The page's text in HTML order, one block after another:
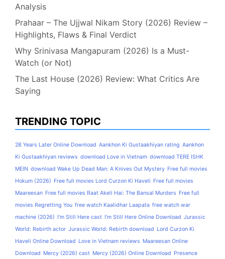
Analysis
Prahaar – The Ujjwal Nikam Story (2026) Review –
Highlights, Flaws & Final Verdict
Why Srinivasa Mangapuram (2026) Is a Must-
Watch (or Not)
The Last House (2026) Review: What Critics Are
Saying
TRENDING TOPIC
28 Years Later Online Download Aankhon Ki Gustaakhiyan rating Aankhon
Ki Gustaakhiyan reviews download Love in Vietnam download TERE ISHK
MEIN download Wake Up Dead Man: A Knives Out Mystery Free full movies
Hokum (2026) Free full movies Lord Curzon Ki Haveli Free full movies
Maareesan Free full movies Raat Akeli Hai: The Bansal Murders Free full
movies Regretting You free watch Kaalidhar Laapata free watch war
machine (2026) I'm Still Here cast I'm Still Here Online Download Jurassic
World: Rebirth actor Jurassic World: Rebirth download Lord Curzon Ki
Haveli Online Download Love in Vietnam reviews Maareesan Online
Download Mercy (2026) cast Mercy (2026) Online Download Presence